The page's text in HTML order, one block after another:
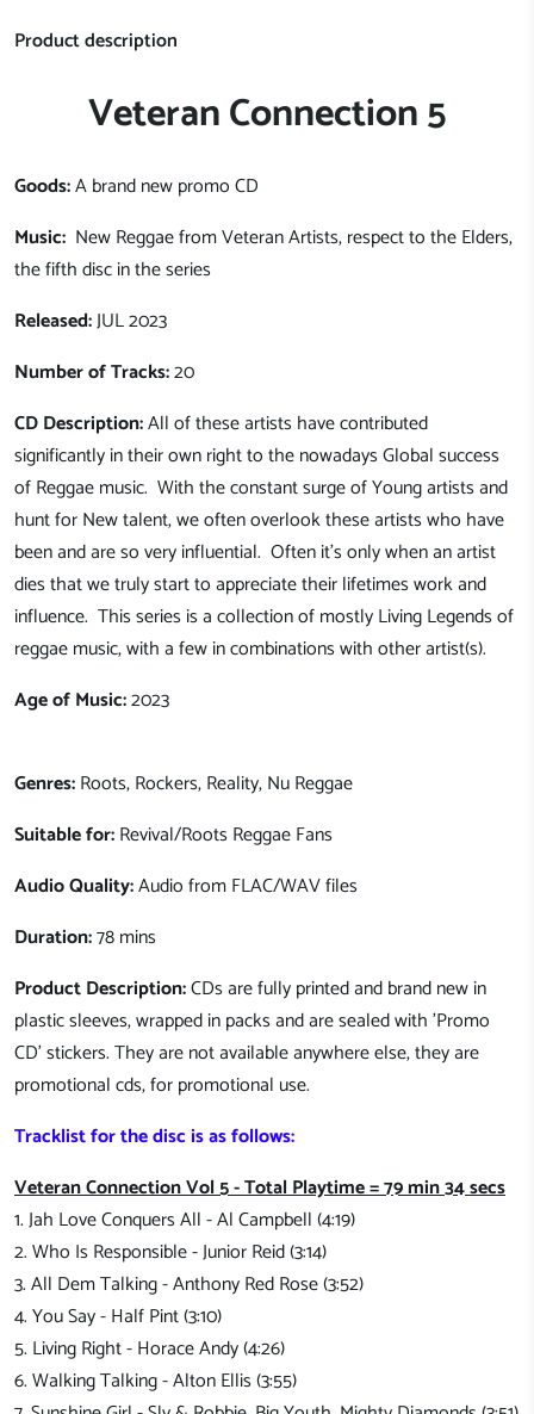
Product description
Veteran Connection 5
Goods:A brand new promo CD
Music: New Reggae from Veteran Artists, respect to the Elders,
the fifth disc in the series
Released:JUL 2023
Number of Tracks:20
CD Description:All of these artists have contributed
significantly in their own right to the nowadays Global success
of Reggae music. With the constant surge of Young artists and
hunt for New talent, we often overlook these artists who have
been and are so very influential. Often it's only when an artist
dies that we truly start to appreciate their lifetimes work and
influence. This series is a collection of mostly Living Legends of
reggae music, with a few in combinations with other artist(s).
Age of Music:2023
Genres:Roots, Rockers, Reality, Nu Reggae
Suitable for:Revival/Roots Reggae Fans
Audio Quality:Audio from FLAC/WAV files
Duration:78 mins
Product Description:CDs are fully printed and brand new in
plastic sleeves, wrapped in packs and are sealed with 'Promo
CD' stickers. They are not available anywhere else, they are
promotional cds, for promotional use.
Tracklist for the disc is as follows:
Veteran Connection Vol 5 - Total Playtime = 79 min 34 secs
1. Jah Love Conquers All - Al Campbell (4:19)
2. Who Is Responsible - Junior Reid (3:14)
3. All Dem Talking - Anthony Red Rose (3:52)
4. You Say - Half Pint (3:10)
5. Living Right - Horace Andy (4:26)
6. Walking Talking - Alton Ellis (3:55)